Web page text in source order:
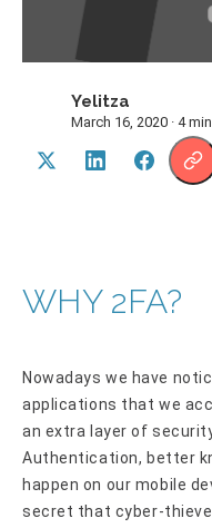
Yelitza
March 16, 2020 · 4
WHY 2FA?
Nowadays we have
applications that we
an extra layer of
Authentication, better
happen on our mobile
secret that cyber-